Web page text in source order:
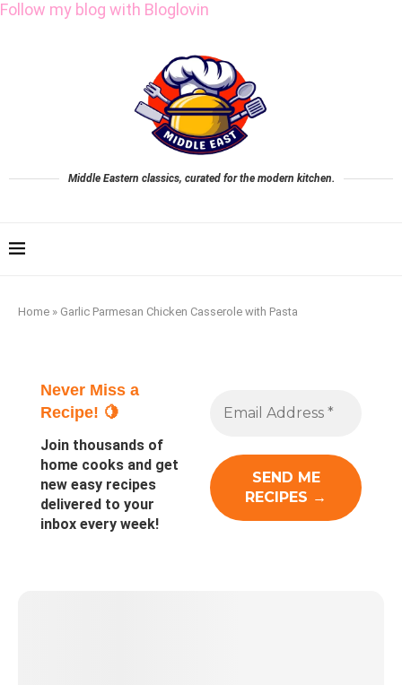
Follow my blog with Bloglovin
Middle Eastern classics, curated for the modern kitchen.
Home » Garlic Parmesan Chicken Casserole with Pasta
Never Miss a
Recipe! 🍋
Join thousands of
home cooks and get
new easy recipes
delivered to your
inbox every week!